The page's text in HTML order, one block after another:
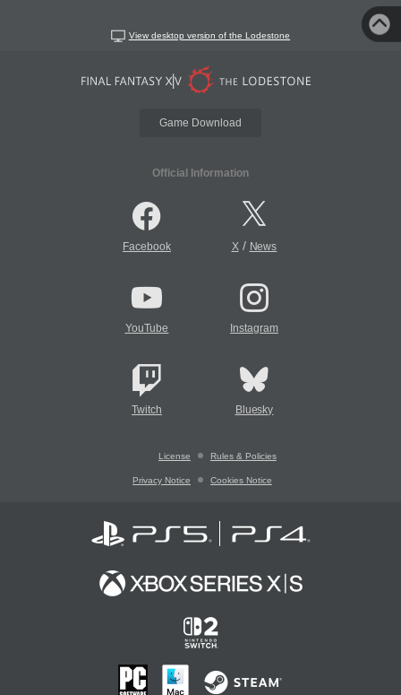
View desktop version of the Lodestone
Game Download
Official Information
Facebook X/ News
YouTube Instagram
Twitch Bluesky
License Rules & Policies
Privacy Notice Cookies Notice